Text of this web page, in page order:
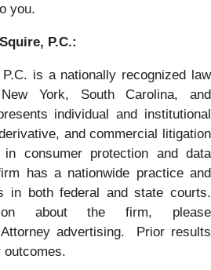
you.
P.C.:
is a nationally recognized law
York, South Carolina, and
individual and institutional
and commercial litigation
consumer protection and data
has a nationwide practice and
in both federal and state courts.
about the firm, please
advertising. Prior results
outcomes.